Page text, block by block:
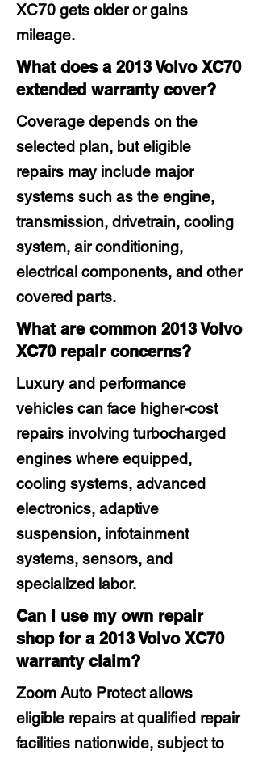
XC70 gets older or gains
mileage.
What does a 2013 Volvo XC70
extended warranty cover?
Coverage depends on the
selected plan, but eligible
repairs may include major
systems such as the engine,
transmission, drivetrain, cooling
system, air conditioning,
electrical components, and other
covered parts.
What are common 2013 Volvo
XC70 repair concerns?
Luxury and performance
vehicles can face higher-cost
repairs involving turbocharged
engines where equipped,
cooling systems, advanced
electronics, adaptive
suspension, infotainment
systems, sensors, and
specialized labor.
Can I use my own repair
shop for a 2013 Volvo XC70
warranty claim?
Zoom Auto Protect allows
eligible repairs at qualified repair
facilities nationwide, subject to